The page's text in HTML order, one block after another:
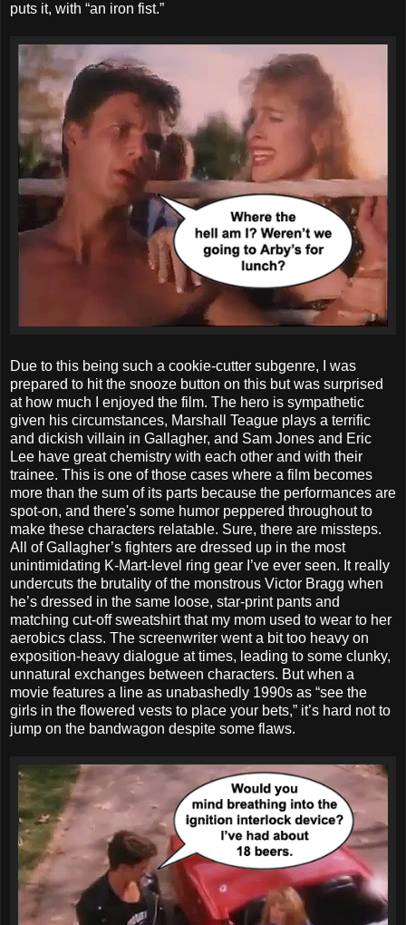
puts it, with “an iron fist.”
Due to this being such a cookie-cutter subgenre, I was
prepared to hit the snooze button on this but was surprised
at how much I enjoyed the film. The hero is sympathetic
given his circumstances, Marshall Teague plays a terrific
and dickish villain in Gallagher, and Sam Jones and Eric
Lee have great chemistry with each other and with their
trainee. This is one of those cases where a film becomes
more than the sum of its parts because the performances are
spot-on, and there's some humor peppered throughout to
make these characters relatable. Sure, there are missteps.
All of Gallagher’s fighters are dressed up in the most
unintimidating K-Mart-level ring gear I’ve ever seen. It really
undercuts the brutality of the monstrous Victor Bragg when
he’s dressed in the same loose, star-print pants and
matching cut-off sweatshirt that my mom used to wear to her
aerobics class. The screenwriter went a bit too heavy on
exposition-heavy dialogue at times, leading to some clunky,
unnatural exchanges between characters. But when a
movie features a line as unabashedly 1990s as “see the
girls in the flowered vests to place your bets,” it’s hard not to
jump on the bandwagon despite some flaws.